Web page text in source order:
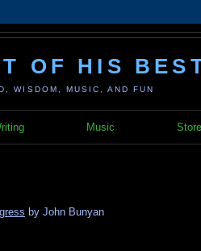
OF HIS
WISDOM, MUSIC, AND FUN
Music Store
by John Bunyan